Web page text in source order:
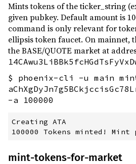
Mints tokens of the ticker_string
given pubkey. Default amount is
command is only relevant for
ellipsis token faucet. On mainnet,
the BASE/QUOTE market at
$ phoenix-cli -u main
-a 100000
Creating ATA
mint-tokens-for-market